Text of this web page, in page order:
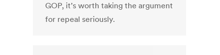
GOP, it’s worth taking the argument
for repeal seriously.